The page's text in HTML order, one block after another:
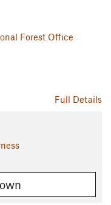
Forest Office
Full Details